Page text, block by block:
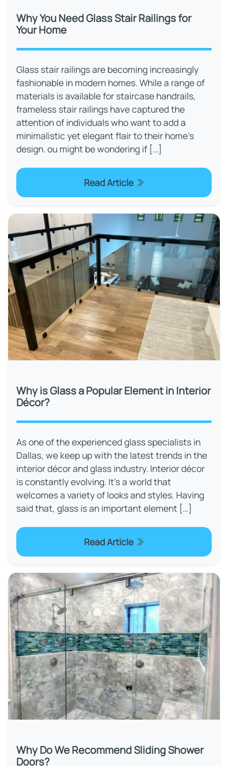
Why You Need Glass Stair Railings for
Your Home
Glass stair railings are becoming increasingly
fashionable in modern homes. While a range of
materials is available for staircase handrails,
frameless stair railings have captured the
attention of individuals who want to add a
minimalistic yet elegant flair to their home's
design. ou might be wondering if […]
Read Article
Why is Glass a Popular Element in Interior
Décor?
As one of the experienced glass specialists in
Dallas, we keep up with the latest trends in the
interior décor and glass industry. Interior décor
is constantly evolving. It’s a world that
welcomes a variety of looks and styles. Having
said that, glass is an important element […]
Read Article
Why Do We Recommend Sliding Shower
Doors?